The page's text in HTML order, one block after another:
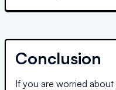
Conclusion
If you are worried